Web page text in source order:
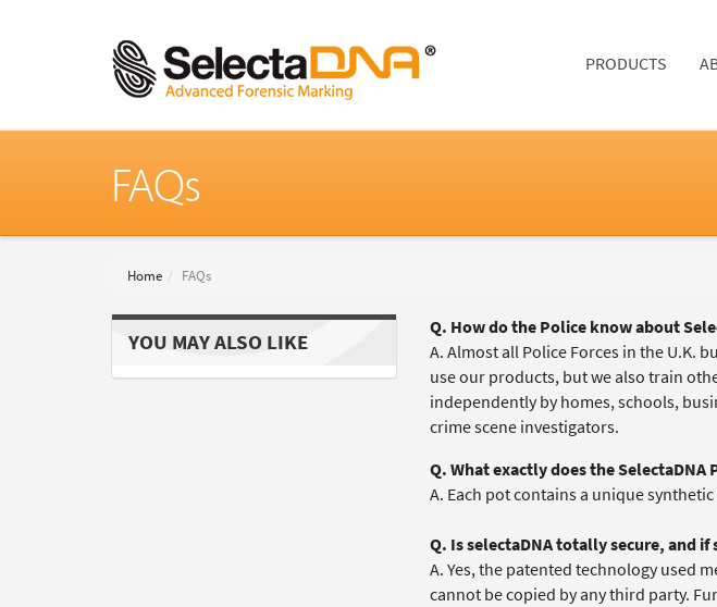
PRODUCTS
FAQs
Home FAQs
YOU MAY ALSO LIKE
Q. How do the Police know about
A. Almost all Police Forces in the U.K.
use our products, but we also train
independently by homes, schools,
crime scene investigators.
Q. What exactly does theSelectaDNA
A. Each pot contains a unique
Q. Is selectaDNA totally secure, and if
A. Yes, the patented technology used
cannot be copied by any third party.